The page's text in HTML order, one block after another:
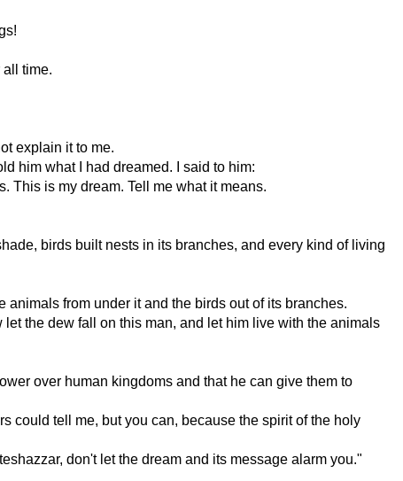
time.
explain it to me.
him what I had dreamed. I said to him:
This is my dream. Tell me what it means.
birds built nests in its branches, and every kind of living
from under it and the birds out of its branches.
the dew fall on this man, and let him live with the animals
over human kingdoms and that he can give them to
could tell me, but you can, because the spirit of the holy
don't let the dream and its message alarm you."